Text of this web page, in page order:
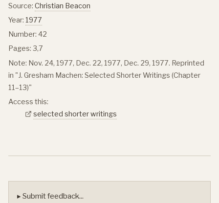
Source: Christian Beacon
Year: 1977
Number: 42
Pages: 3,7
Note: Nov. 24, 1977, Dec. 22, 1977, Dec. 29, 1977. Reprinted
in "J. Gresham Machen: Selected Shorter Writings (Chapter
11–13)"
Access this:
selected shorter writings
▸ Submit feedback...